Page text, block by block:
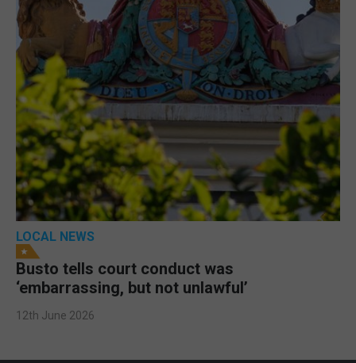
LOCAL NEWS
Busto tells court conduct was
‘embarrassing, but not unlawful’
12th June 2026